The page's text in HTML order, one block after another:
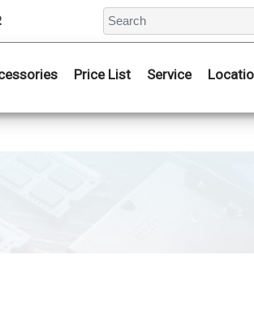
Price List Service